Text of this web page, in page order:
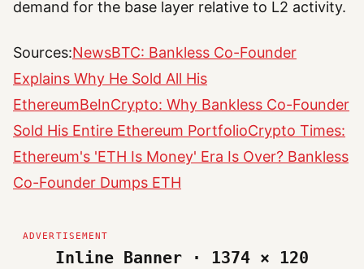
demand for the base layer relative to L2 activity.
Sources:NewsBTC: Bankless Co-Founder
Explains Why He Sold All His
EthereumBeInCrypto: Why Bankless Co-Founder
Sold His Entire Ethereum PortfolioCrypto Times:
Ethereum's 'ETH Is Money' Era Is Over? Bankless
Co-Founder Dumps ETH
Inline Banner · 1374 × 120